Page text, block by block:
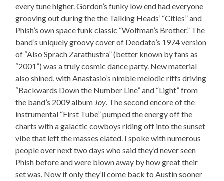
every tune higher. Gordon’s funky low end had everyone
grooving out during the the Talking Heads’ “Cities” and
Phish’s own space funk classic “Wolfman’s Brother.” The
band’s uniquely groovy cover of Deodato’s 1974 version
of “Also Sprach Zarathustra” (better known by fans as
“2001”) was a truly cosmic dance party. New material
also shined, with Anastasio’s nimble melodic riffs driving
“Backwards Down the Number Line” and “Light” from
the band’s 2009 album Joy. The second encore of the
instrumental “First Tube” pumped the energy off the
charts with a galactic cowboys riding off into the sunset
vibe that left the masses elated. I spoke with numerous
people over next two days who said they’d never seen
Phish before and were blown away by how great their
set was. Now if only they’ll come back to Austin sooner